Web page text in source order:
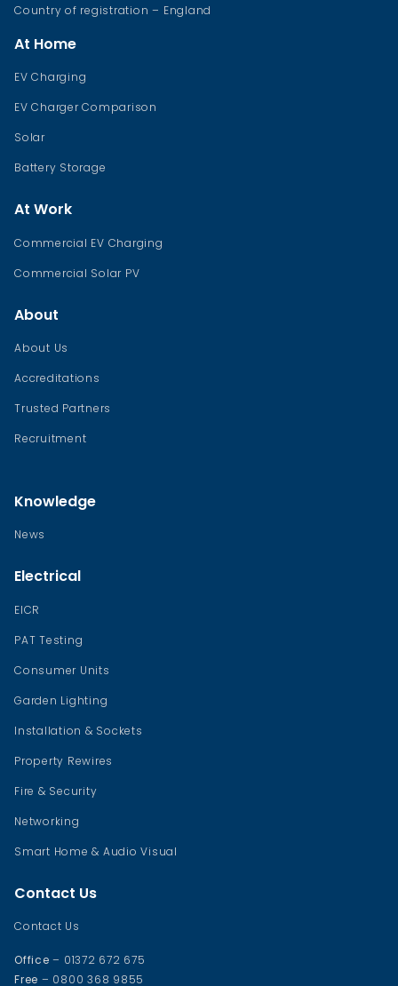
Country of registration – England
At Home
EV Charging
EV Charger Comparison
Solar
Battery Storage
At Work
Commercial EV Charging
Commercial Solar PV
About
About Us
Accreditations
Trusted Partners
Recruitment
Knowledge
News
Electrical
EICR
PAT Testing
Consumer Units
Garden Lighting
Installation & Sockets
Property Rewires
Fire & Security
Networking
Smart Home & Audio Visual
Contact Us
Contact Us
Office – 01372 672 675
Free – 0800 368 9855